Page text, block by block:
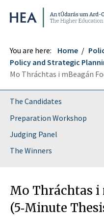
Higher Education
You are here: Home
Policy and Strategic
Mo Thráchtas i mBeagán
The Candidates
Preparation Workshop
Judging Panel
The Winners
Mo Thráchtas i
(5‑Minute